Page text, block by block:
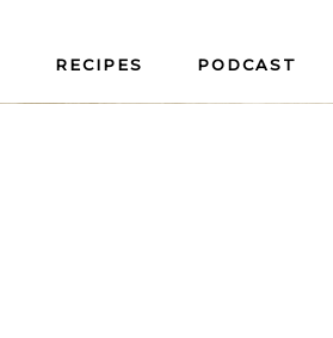
RECIPES PODCAST